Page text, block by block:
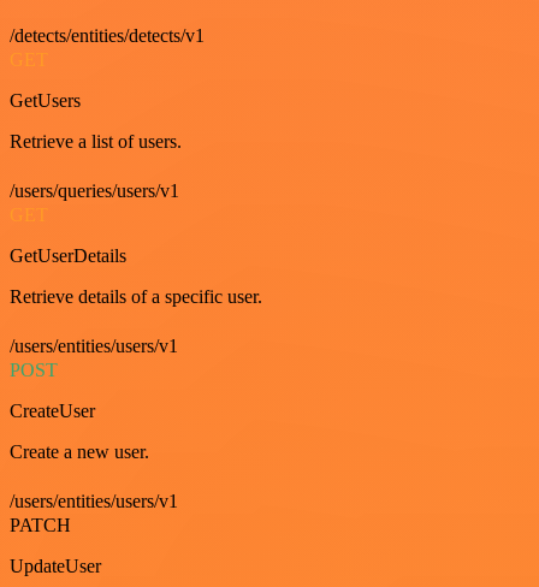
/detects/entities/detects/v1
GET
GetUsers
Retrieve a list of users.
/users/queries/users/v1
GET
GetUserDetails
Retrieve details of a specific user.
/users/entities/users/v1
POST
CreateUser
Create a new user.
/users/entities/users/v1
PATCH
UpdateUser